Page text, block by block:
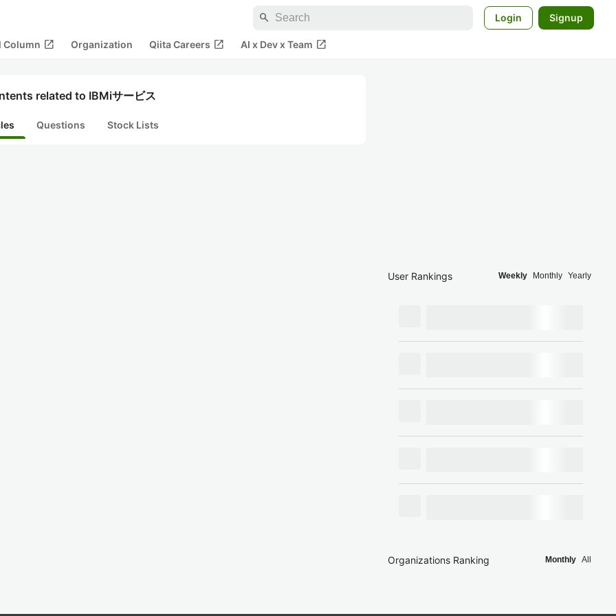
search Login Signup
Column open_in_new Organization Qiita Careers open_in_new AI x Dev x Team open_in_new
related to IBMiサービス
Questions Stock Lists
User Rankings Weekly Monthly Yearly
Organizations Ranking Monthly All